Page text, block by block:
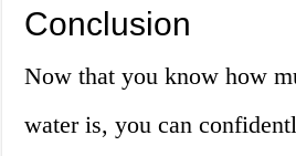
Conclusion
Now that you know how
water is, you can